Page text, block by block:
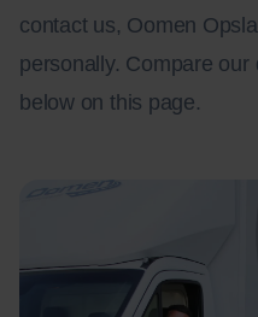
contact us, Oomen
personally. Compare
below on this page.